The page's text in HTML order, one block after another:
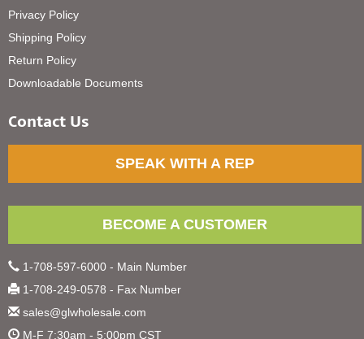
Privacy Policy
Shipping Policy
Return Policy
Downloadable Documents
Contact Us
SPEAK WITH A REP
BECOME A CUSTOMER
1-708-597-6000 - Main Number
1-708-249-0578 - Fax Number
sales@glwholesale.com
M-F 7:30am - 5:00pm CST